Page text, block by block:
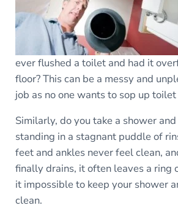
ever flushed a toilet and had it
floor? This can be a messy and
job as no one wants to sop up
Similarly, do you take a shower
standing in a stagnant puddle of
feet and ankles never feel clean,
finally drains, it often leaves a ring
it impossible to keep your shower
clean.